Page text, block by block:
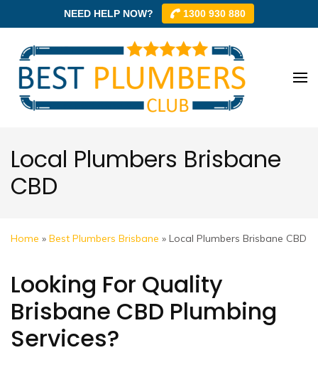
NEED HELP NOW? 1300 930 880
content
(Press
Best
Best
Local
Local Plumbers Brisbane
CBD
Home » Best Plumbers Brisbane » Local Plumbers Brisbane CBD
Looking For Quality
Brisbane CBD Plumbing
Services?